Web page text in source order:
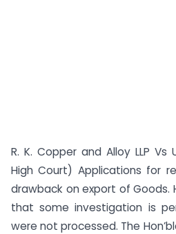
R. K. Copper and Alloy LLP
High Court) Applications for
drawback on export of Goods.
that some investigation is
were not processed. The